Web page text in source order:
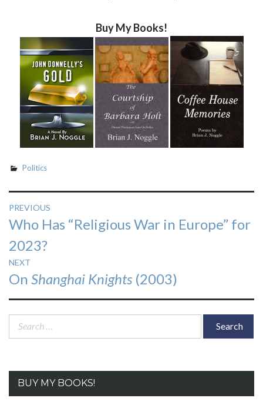
Buy My Books!
Politics
Post
navigation
PREVIOUS
Previous
post:
Who Has “Religious War in Europe” for
2023?
NEXT
Next
post:
On Shanghai Knights (2003)
Search
BUY MY BOOKS!